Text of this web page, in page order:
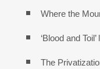
Where the
‘Blood and
The